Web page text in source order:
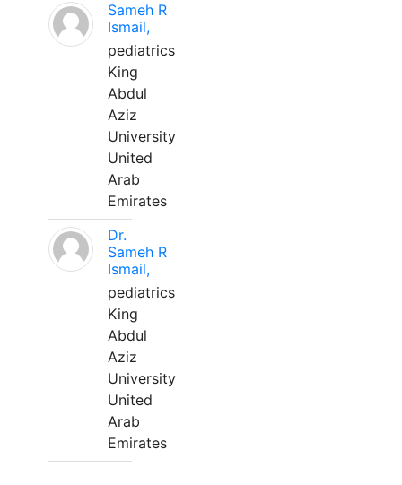
Sameh R
Ismail,
pediatrics
King
Abdul
Aziz
University
United
Arab
Emirates
Dr.
Sameh R
Ismail,
pediatrics
King
Abdul
Aziz
University
United
Arab
Emirates